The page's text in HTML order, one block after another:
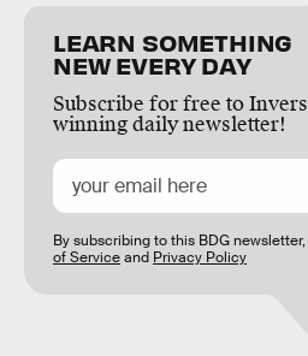
LEARN SOMETHING
NEW EVERY DAY
Subscribe for free to
winning daily newsletter!
By subscribing to this BDG
of Serviceand Privacy Policy